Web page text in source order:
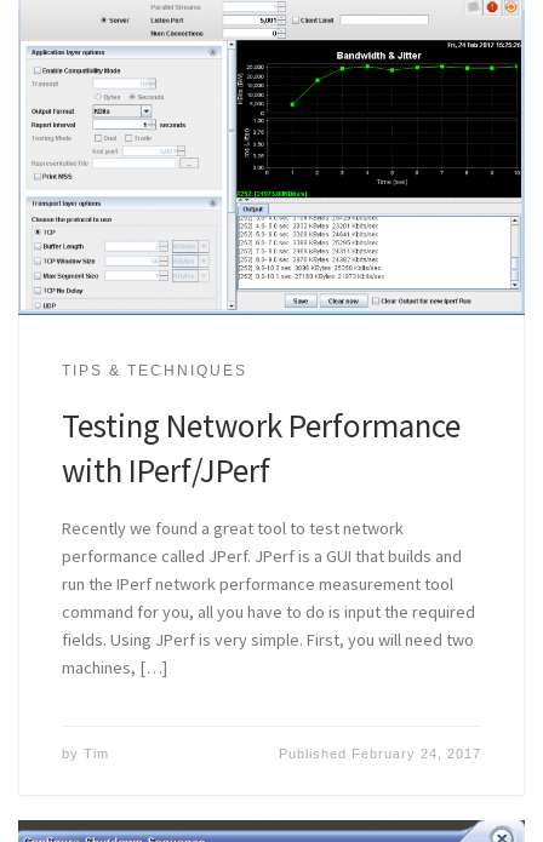
TIPS & TECHNIQUES
Testing Network Performance
with IPerf/JPerf
Recently we found a great tool to test network
performance called JPerf. JPerf is a GUI that builds and
run the IPerf network performance measurement tool
command for you, all you have to do is input the required
fields. Using JPerf is very simple. First, you will need two
machines, […]
by Tim Published February 24, 2017